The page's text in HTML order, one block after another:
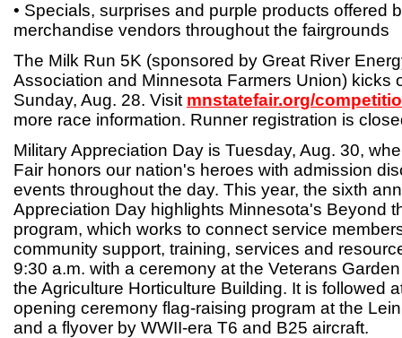
• Specials, surprises and purple products offered
merchandise vendors throughout the fairgrounds
The Milk Run 5K (sponsored by Great River
Association and Minnesota Farmers Union) kicks
Sunday, Aug. 28. Visit mnstatefair.org/
more race information. Runner registration is
Military Appreciation Day is Tuesday, Aug. 30,
Fair honors our nation's heroes with admission
events throughout the day. This year, the sixth
Appreciation Day highlights Minnesota's Beyond
program, which works to connect service
community support, training, services and
9:30 a.m. with a ceremony at the Veterans
the Agriculture Horticulture Building. It is followed
opening ceremony flag-raising program at the
and a flyover by WWII-era T6 and B25 aircraft.